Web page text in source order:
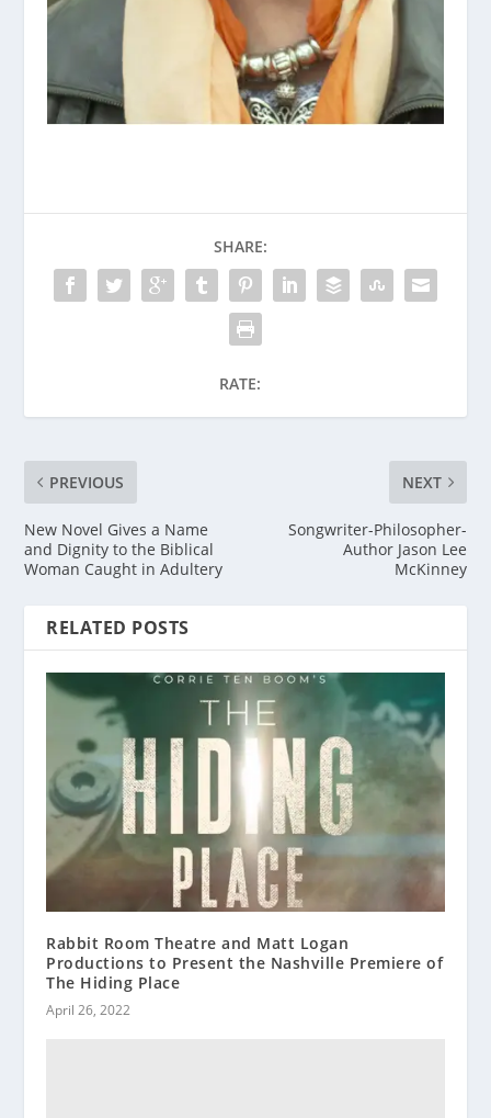
SHARE:
RATE:
PREVIOUS
New Novel Gives a Name
and Dignity to the Biblical
Woman Caught in Adultery
NEXT
Songwriter-Philosopher-
Author Jason Lee
McKinney
RELATED POSTS
Rabbit Room Theatre and Matt Logan
Productions to Present the Nashville Premiere of
The Hiding Place
April 26, 2022